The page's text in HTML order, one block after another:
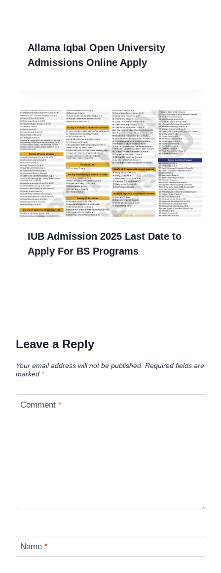
Allama Iqbal Open University
Admissions Online Apply
IUB Admission 2025 Last Date to
Apply For BS Programs
Leave a Reply
Your email address will not be published. Required fields are
marked *
Comment *
Name *